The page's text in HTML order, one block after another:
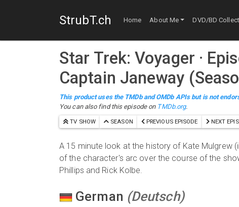
StrubT.ch Home About Me DVD/BD
Star Trek: Voyager ·
Captain Janeway
This product uses the TMDb and OMDb APIs but is not
You can also find this episode on TMDb.org.
TV SHOW SEASON PREVIOUS EPISODE NEXT
A 15 minute look at the history of Kate Mulgrew
of the character's arc over the course of the
Phillips and Rick Kolbe.
German (Deutsch)